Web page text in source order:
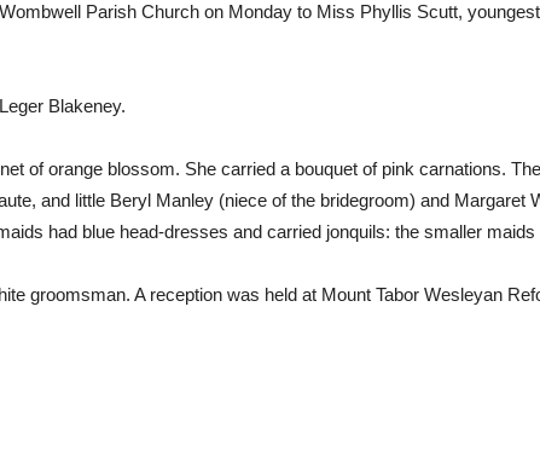
Parish Church on Monday to Miss Phyllis Scutt,
Blakeney.
of orange blossom. She carried a bouquet of pink carnations.
and little Beryl Manley (niece of the bridegroom) and Margaret
had blue head-dresses and carried jonquils: the smaller
groomsman. A reception was held at Mount Tabor Wesleyan